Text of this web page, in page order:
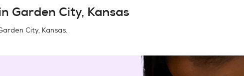
Garden City, Kansas
City, Kansas.